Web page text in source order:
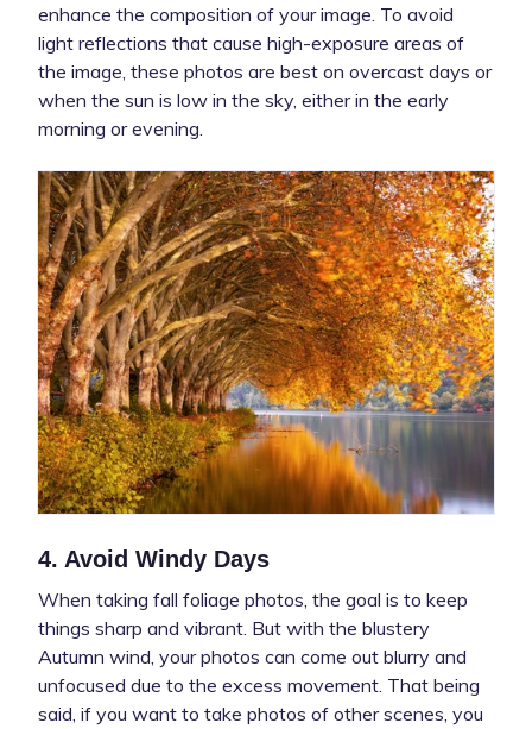
enhance the composition of your image. To avoid
light reflections that cause high-exposure areas of
the image, these photos are best on overcast days or
when the sun is low in the sky, either in the early
morning or evening.
4. Avoid Windy Days
When taking fall foliage photos, the goal is to keep
things sharp and vibrant. But with the blustery
Autumn wind, your photos can come out blurry and
unfocused due to the excess movement. That being
said, if you want to take photos of other scenes, you